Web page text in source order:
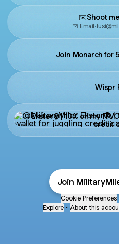
✉️Shoot
Email·
Join Monarch for
Wispr
Ekster® | 10% off my
Ekster® | 10% off my
credit
Join
Cookie Preferences
Explore • About this